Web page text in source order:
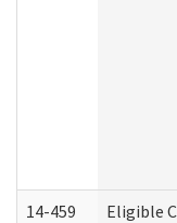
14-459 Eligible